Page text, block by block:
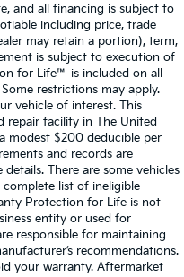
and all financing is subject to
including price, trade
may retain a portion), term,
is subject to execution of
for Life™ is included on all
restrictions may apply.
vehicle of interest. This
repair facility in The United
modest $200 deducible per
and records are
There are some vehicles
list of ineligible
Protection for Life is not
entity or used for
responsible for maintaining
recommendations.
your warranty. Aftermarket